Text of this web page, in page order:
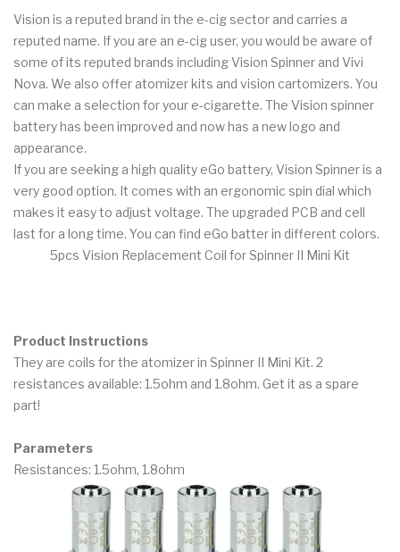
Vision is a reputed brand in the e-cig sector and carries a
reputed name. If you are an e-cig user, you would be aware of
some of its reputed brands including Vision Spinner and Vivi
Nova. We also offer atomizer kits and vision cartomizers. You
can make a selection for your e-cigarette. The Vision spinner
battery has been improved and now has a new logo and
appearance.
If you are seeking a high quality eGo battery, Vision Spinner is a
very good option. It comes with an ergonomic spin dial which
makes it easy to adjust voltage. The upgraded PCB and cell
last for a long time. You can find eGo batter in different colors.
5pcs Vision Replacement Coil for Spinner II Mini Kit
Product Instructions
They are coils for the atomizer in Spinner II Mini Kit. 2
resistances available: 1.5ohm and 1.8ohm. Get it as a spare
part!
Parameters
Resistances: 1.5ohm, 1.8ohm